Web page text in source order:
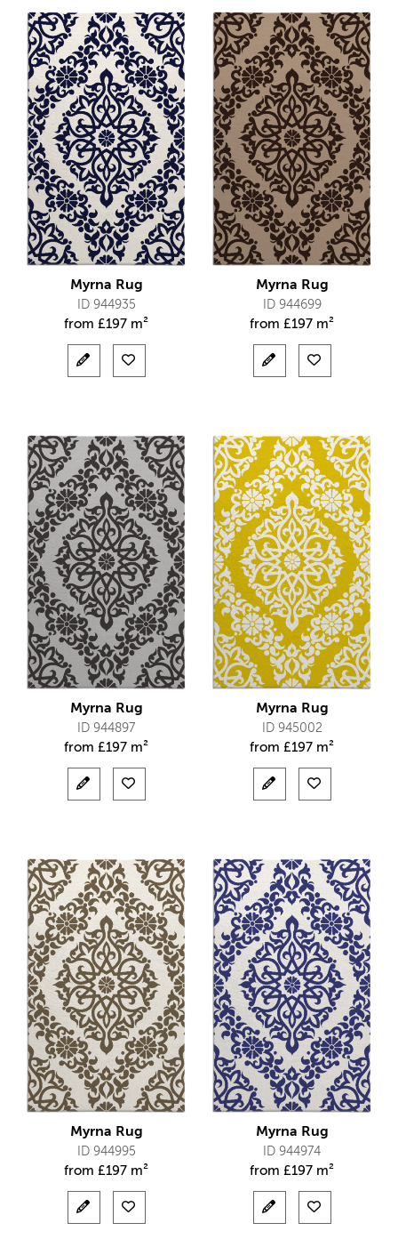
Myrna Rug
ID 944935
from £197 m²
Myrna Rug
ID 944699
from £197 m²
Myrna Rug
ID 944897
from £197 m²
Myrna Rug
ID 945002
from £197 m²
Myrna Rug
ID 944995
from £197 m²
Myrna Rug
ID 944974
from £197 m²